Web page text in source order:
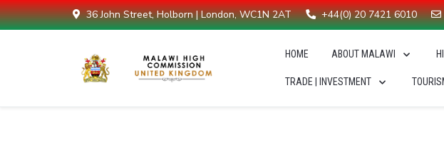
36 John Street, Holborn | London, WC1N 2AT +44(0) 20 7421 6010
HOME ABOUT MALAWI
TRADE | INVESTMENT